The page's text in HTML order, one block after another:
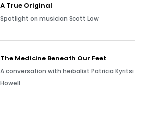
A True Original
Spotlight on musician Scott Low
The Medicine Beneath Our Feet
A conversation with herbalist Patricia Kyritsi
Howell